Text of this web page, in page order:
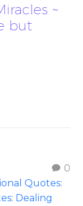
~
but
0
Quotes:
Dealing